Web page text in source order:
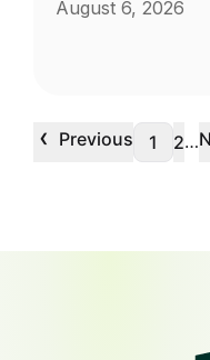
August 6, 2026
‹ Previous 1 2…